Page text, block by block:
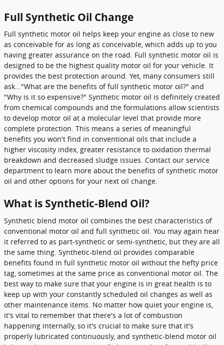
Full Synthetic Oil Change
Full synthetic motor oil helps keep your engine as close to new
as conceivable for as long as conceivable, which adds up to you
having greater assurance on the road. Full synthetic motor oil is
designed to be the highest quality motor oil for your vehicle. It
provides the best protection around. Yet, many consumers still
ask..."What are the benefits of full synthetic motor oil?" and
"Why is it so expensive?" Synthetic motor oil is definitely created
from chemical compounds and the formulations allow scientists
to develop motor oil at a molecular level that provide more
complete protection. This means a series of meaningful
benefits you won't find in conventional oils that include a
higher viscosity index, greater resistance to oxidation thermal
breakdown and decreased sludge issues. Contact our service
department to learn more about the benefits of synthetic motor
oil and other options for your next oil change.
What is Synthetic-Blend Oil?
Synthetic blend motor oil combines the best characteristics of
conventional motor oil and full synthetic oil. You may again hear
it referred to as part-synthetic or semi-synthetic, but they are all
the same thing. Synthetic-blend oil provides comparable
benefits found in full synthetic motor oil without the hefty price
tag, sometimes at the same price as conventional motor oil. The
best way to make sure that your engine is in great health is to
keep up with your constantly scheduled oil changes as well as
other maintenance items. No matter how quiet your engine is,
it's vital to remember that there's a lot of combustion
happening internally, so it's crucial to make sure that it's
properly lubricated continuously, and synthetic-blend motor oil